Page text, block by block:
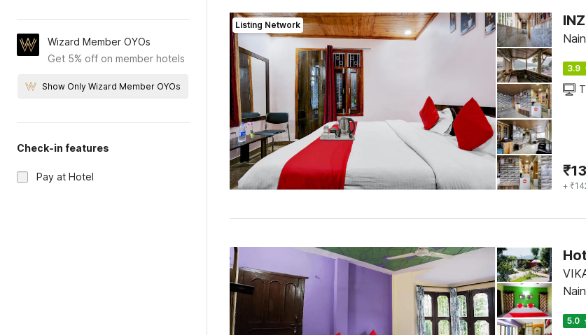
Wizard Member OYOs
Get 5% off on member hotels
Show Only Wizard Member OYOs
Check-in features
Pay at Hotel
Listing Network
3.9
₹
+
5.0